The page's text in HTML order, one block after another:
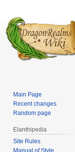
Main Page
Recent changes
Random page
Elanthipedia
Site Rules
Manual of Style